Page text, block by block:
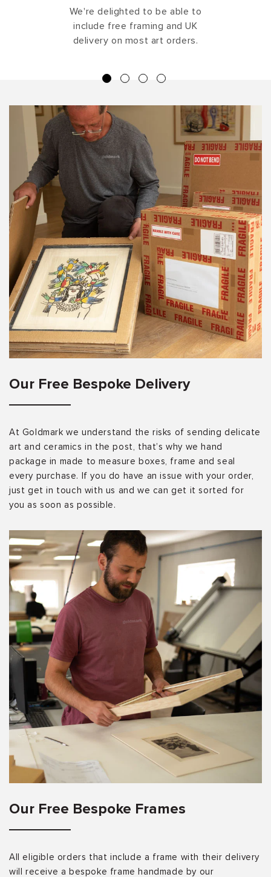
We're delighted to be able to
include free framing and UK
delivery on most art orders.
Our Free Bespoke Delivery
At Goldmark we understand the risks of sending delicate
art and ceramics in the post, that’s why we hand
package in made to measure boxes, frame and seal
every purchase. If you do have an issue with your order,
just get in touch with us and we can get it sorted for
you as soon as possible.
Our Free Bespoke Frames
All eligible orders that include a frame with their delivery
will receive a bespoke frame handmade by our